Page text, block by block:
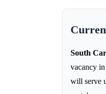
South
vacancy
will serve